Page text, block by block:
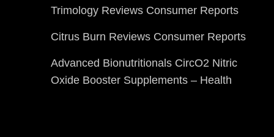
Trimology Reviews Consumer Reports
Citrus Burn Reviews Consumer Reports
Advanced Bionutritionals CircO2 Nitric
Oxide Booster Supplements – Health